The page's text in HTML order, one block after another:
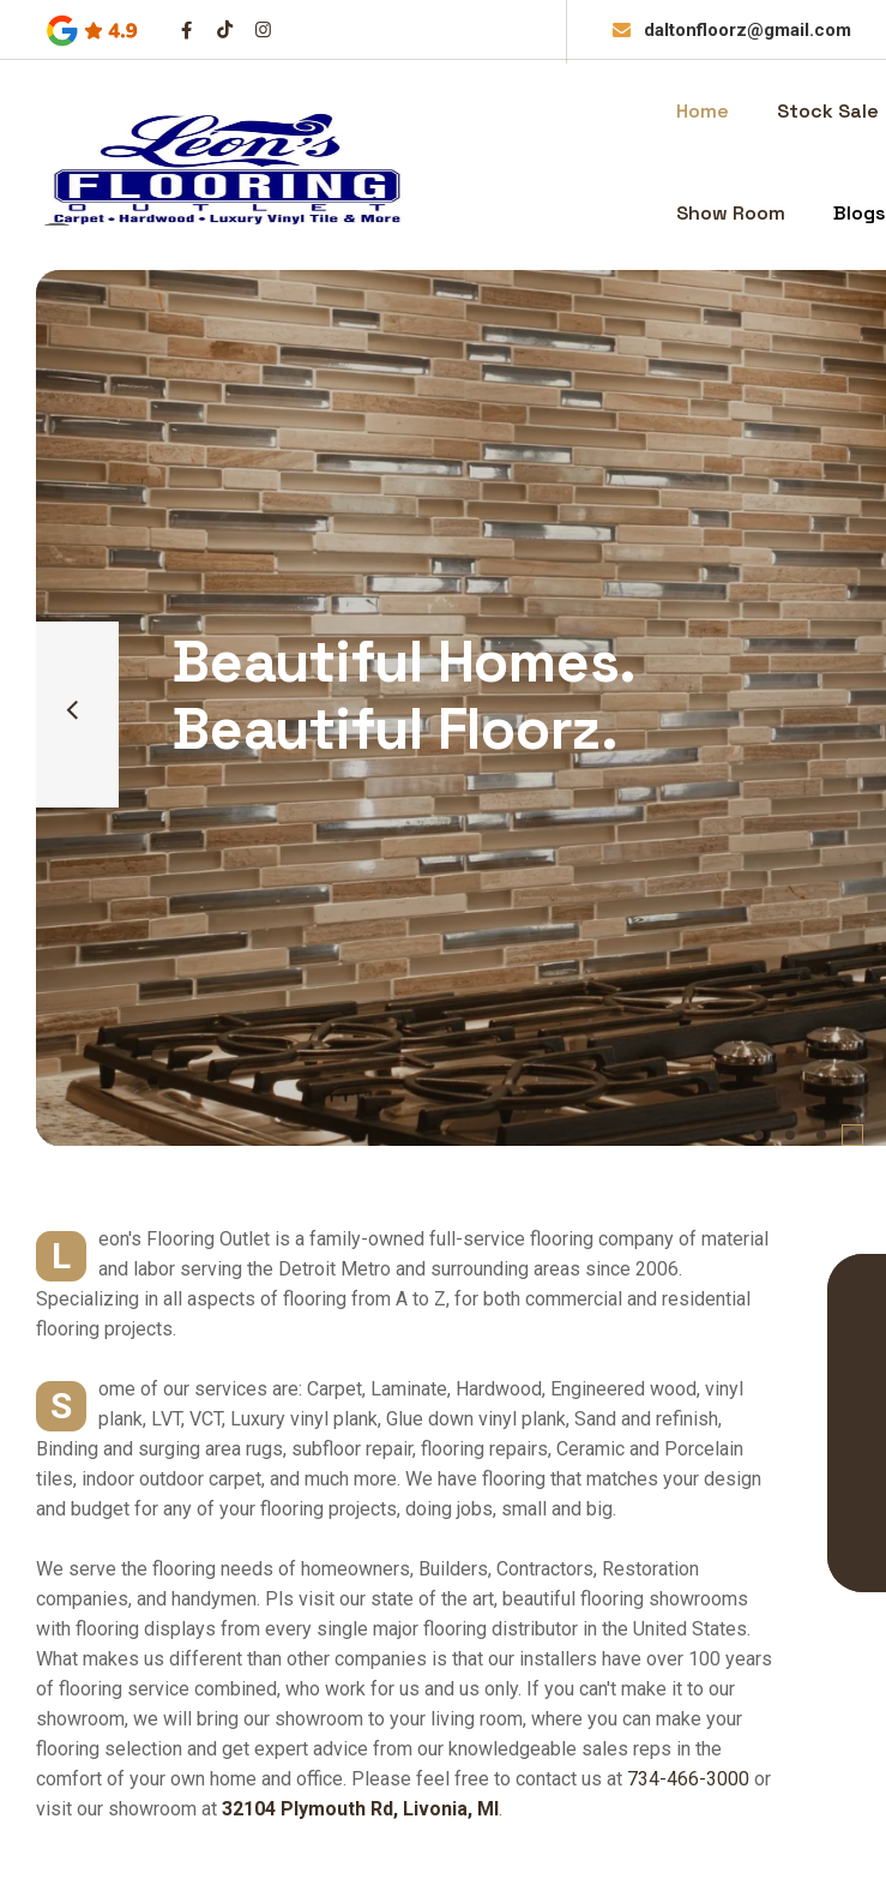
daltonfloorz@gmail.com
Home Stock Sale
Show Room Blogs
L
eon's Flooring Outlet is a family-owned full-service flooring company of material
and labor serving the Detroit Metro and surrounding areas since 2006.
Specializing in all aspects of flooring from A to Z, for both commercial and residential
flooring projects.
S
ome of our services are: Carpet, Laminate, Hardwood, Engineered wood, vinyl
plank, LVT, VCT, Luxury vinyl plank, Glue down vinyl plank, Sand and refinish,
Binding and surging area rugs, subfloor repair, flooring repairs, Ceramic and Porcelain
tiles, indoor outdoor carpet, and much more. We have flooring that matches your design
and budget for any of your flooring projects, doing jobs, small and big.
We serve the flooring needs of homeowners, Builders, Contractors, Restoration
companies, and handymen. Pls visit our state of the art, beautiful flooring showrooms
with flooring displays from every single major flooring distributor in the United States.
What makes us different than other companies is that our installers have over 100 years
of flooring service combined, who work for us and us only. If you can't make it to our
showroom, we will bring our showroom to your living room, where you can make your
flooring selection and get expert advice from our knowledgeable sales reps in the
comfort of your own home and office. Please feel free to contact us at 734-466-3000 or
visit our showroom at 32104 Plymouth Rd, Livonia, MI.